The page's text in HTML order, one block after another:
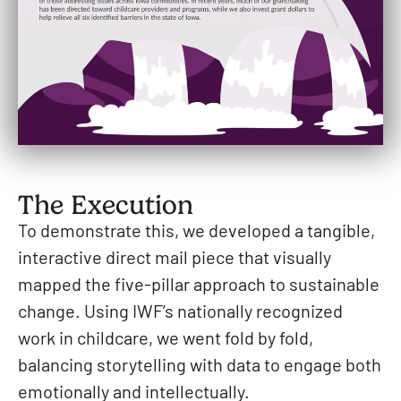
The Execution
To demonstrate this, we developed a tangible,
interactive direct mail piece that visually
mapped the five-pillar approach to sustainable
change. Using IWF’s nationally recognized
work in childcare, we went fold by fold,
balancing storytelling with data to engage both
emotionally and intellectually.